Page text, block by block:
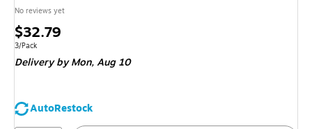
No reviews yet
Price
is
$32.79
Unit of measure 3/Pack
3/Pack
Deliveryby Mon, Aug 10
AutoRestock